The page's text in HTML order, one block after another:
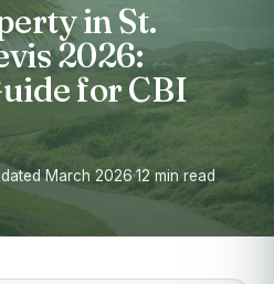
in St.
2026:
for CBI
March 2026·12 min read